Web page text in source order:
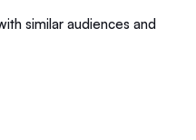
similar audiences and